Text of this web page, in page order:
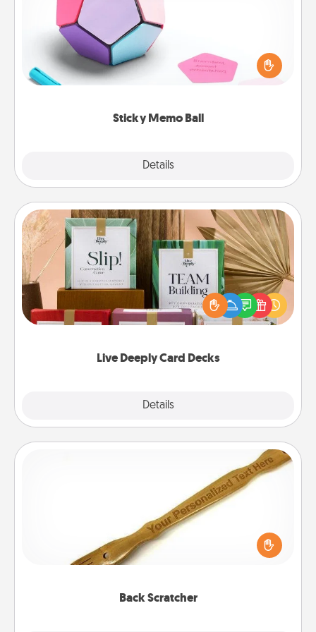
Sticky Memo Ball
Details
Take turns writing your favorite expressions of
touches on each sticky note of the memo ball. Then
play a game—rolling the memo ball and doing
whatever suggestion lands on top! Play until your
Live Deeply Card Decks
Details
Live Deeply Card Decks
Create new memories with your loved ones using
the best-selling Live Deeply card decks! Need a
good laugh? Try Slip! Run out of stories to share?
Life Stories has got you covered. Explore topics
Back Scratcher
For the person who feels loved through Physical
Touch, consider giving a back scratcher or
massager that you can use to administer some